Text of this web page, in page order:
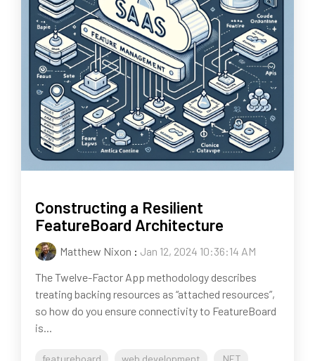
Constructing a Resilient
FeatureBoard Architecture
Matthew Nixon : Jan 12, 2024 10:36:14 AM
The Twelve-Factor App methodology describes
treating backing resources as “attached resources”,
so how do you ensure connectivity to FeatureBoard
is...
featureboard web development .NET